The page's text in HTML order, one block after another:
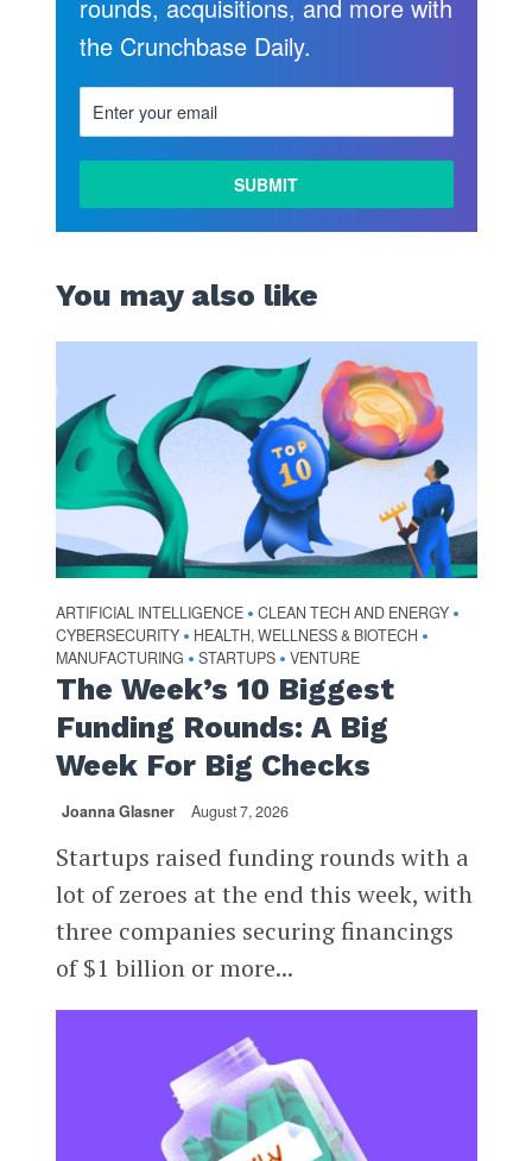
rounds, acquisitions, and more with
the Crunchbase Daily.
You may also like
ARTIFICIAL INTELLIGENCE • CLEAN TECH AND ENERGY •
CYBERSECURITY • HEALTH, WELLNESS & BIOTECH •
MANUFACTURING • STARTUPS • VENTURE
The Week’s 10 Biggest
Funding Rounds: A Big
Week For Big Checks
Joanna Glasner August 7, 2026
Startups raised funding rounds with a
lot of zeroes at the end this week, with
three companies securing financings
of $1 billion or more...